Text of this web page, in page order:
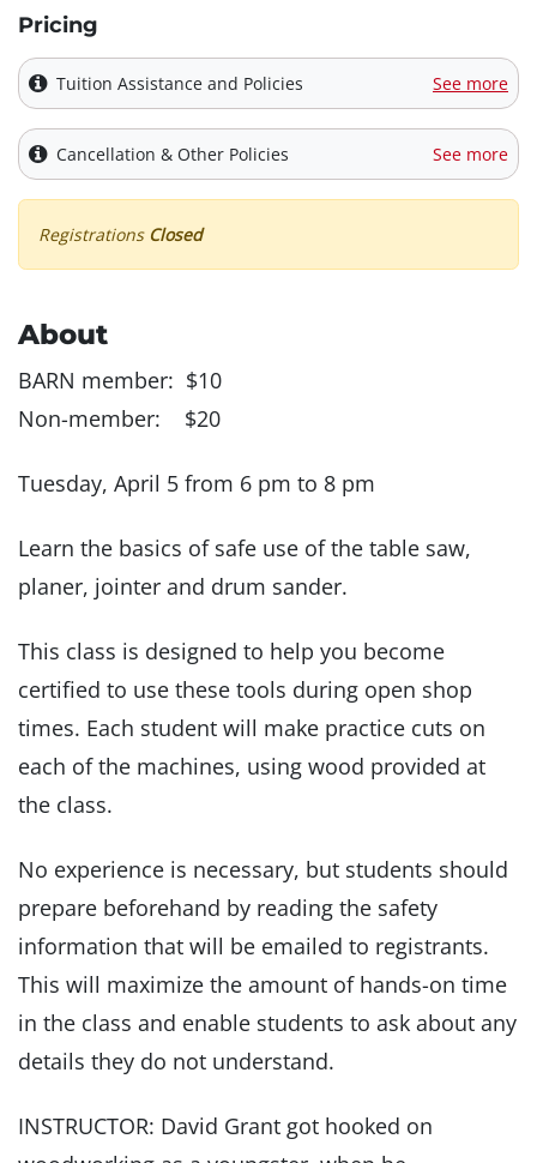
Pricing
Tuition Assistance and Policies See more
Cancellation & Other Policies See more
Registrations Closed
About
BARN member: $10
Non-member: $20
Tuesday, April 5 from 6 pm to 8 pm
Learn the basics of safe use of the table saw,
planer, jointer and drum sander.
This class is designed to help you become
certified to use these tools during open shop
times. Each student will make practice cuts on
each of the machines, using wood provided at
the class.
No experience is necessary, but students should
prepare beforehand by reading the safety
information that will be emailed to registrants.
This will maximize the amount of hands-on time
in the class and enable students to ask about any
details they do not understand.
INSTRUCTOR: David Grant got hooked on